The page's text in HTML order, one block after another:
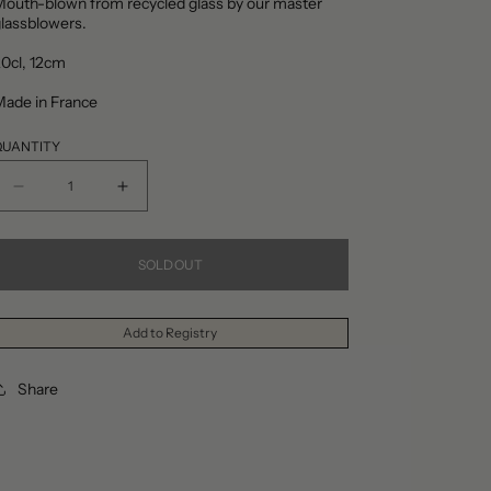
12cm
in France
Decrease
Amour
Sans
Anse
Increase
for
Amour
Sans
Anse
SOLD OUT
Add to Registry
Share